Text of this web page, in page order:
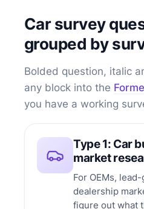
Car survey
grouped by
Bolded question, italic
any block into the
you have a working
Type 1: Car
market
For OEMs,
dealership
figure out what